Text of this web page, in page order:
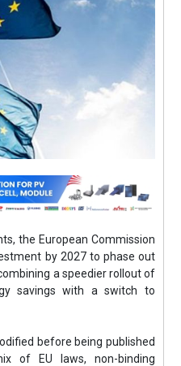
the European Commission
by 2027 to phase out
a speedier rollout of
savings with a switch to
before being published
of EU laws, non-binding